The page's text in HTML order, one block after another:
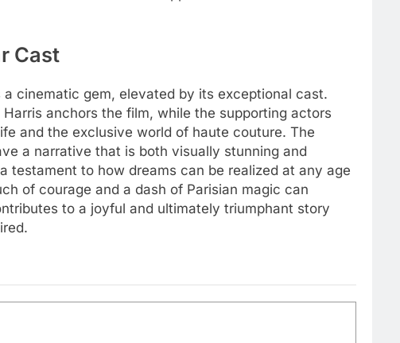
Cast
a cinematic gem, elevated by its exceptional cast.
anchors the film, while the supporting actors
and the exclusive world of haute couture. The
a narrative that is both visually stunning and
testament to how dreams can be realized at any age
of courage and a dash of Parisian magic can
to a joyful and ultimately triumphant story